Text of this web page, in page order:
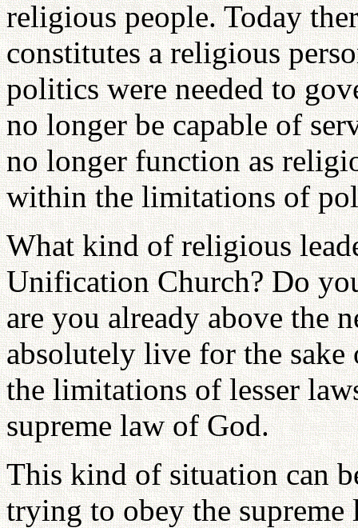
religious people. Today
constitutes a religious
politics were needed to
no longer be capable of
no longer function as
within the limitations of
What kind of religious
Unification Church? Do
are you already above the
absolutely live for the
the limitations of lesser
supreme law of God.
This kind of situation can
trying to obey the